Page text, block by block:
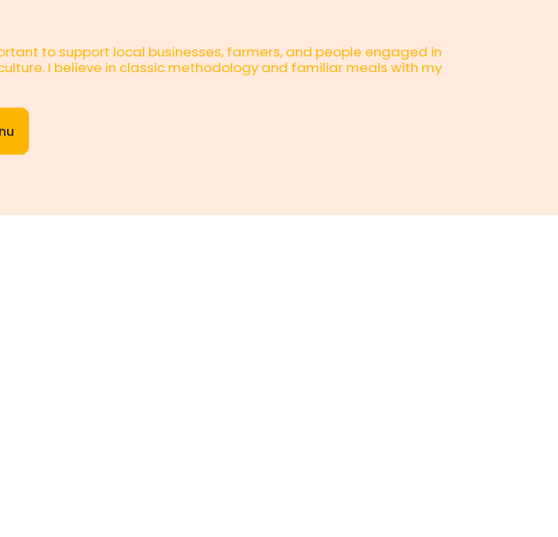
to support local businesses, farmers, and people engaged in
I believe in classic methodology and familiar meals with my